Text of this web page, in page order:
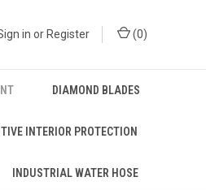
in or Register (0)
DIAMOND BLADES
INTERIOR PROTECTION
INDUSTRIAL WATER HOSE